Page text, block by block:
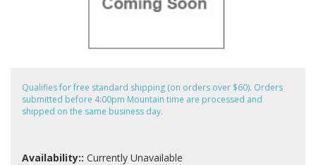
Qualifies for free standard shipping (on orders over $60). Orders
submitted before 4:00pm Mountain time are processed and
shipped on the same business day.
Availability:: Currently Unavailable